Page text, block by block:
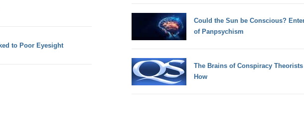
to Poor Eyesight
Could the Sun be Conscious?
of Panpsychism
The Brains of Conspiracy Theorists
How